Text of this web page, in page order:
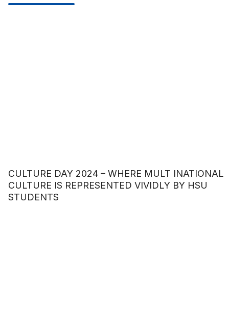
CULTURE DAY 2024 – WHERE MULT INATIONAL
CULTURE IS REPRESENTED VIVIDLY BY HSU
STUDENTS